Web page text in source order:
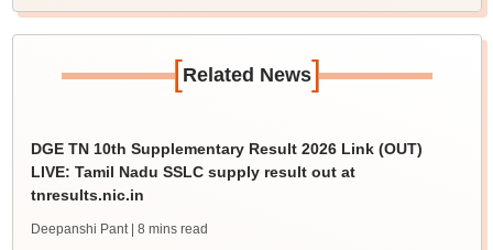
[Related News]
DGE TN 10th Supplementary Result 2026 Link (OUT)
LIVE: Tamil Nadu SSLC supply result out at
tnresults.nic.in
Deepanshi Pant | 8 mins read